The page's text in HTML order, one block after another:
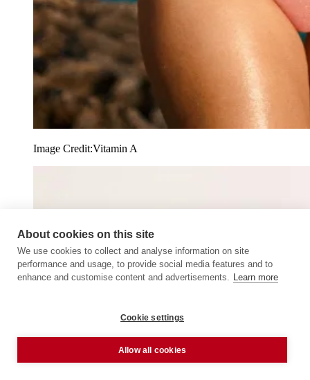
Image Credit:Vitamin A
About cookies on this site
We use cookies to collect and analyse information on site
performance and usage, to provide social media features and to
enhance and customise content and advertisements. Learn more
Cookie settings
Allow all cookies